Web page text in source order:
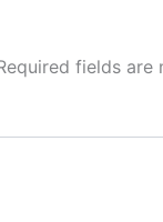
fields are